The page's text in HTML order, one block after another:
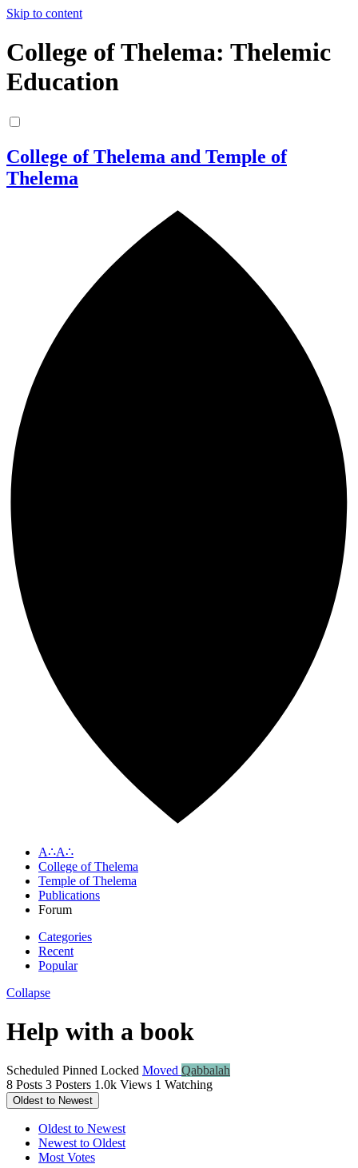
Skip to content
College of Thelema: Thelemic
Education
College of Thelema and Temple of
Thelema
A∴A∴
College of Thelema
Temple of Thelema
Publications
Forum
Categories
Recent
Popular
Collapse
Help with a book
Scheduled Pinned Locked Moved Qabbalah
8 Posts 3 Posters 1.0k Views 1 Watching
Oldest to Newest
Oldest to Newest
Newest to Oldest
Most Votes